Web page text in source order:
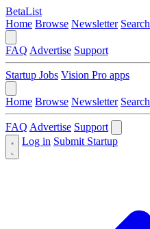
BetaList
Home Browse Newsletter Search
FAQ Advertise Support
Startup Jobs Vision Pro apps
Home Browse Newsletter Search
FAQ Advertise Support
Log in Submit Startup